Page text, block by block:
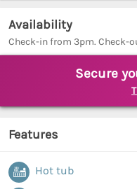
Availability
Check-in from 3pm. Check-
Secure
Features
Hot tub